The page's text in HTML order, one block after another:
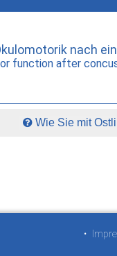
nach
function after
Wie Sie mit
•